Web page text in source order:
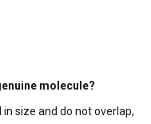
molecule?
size and do not overlap,